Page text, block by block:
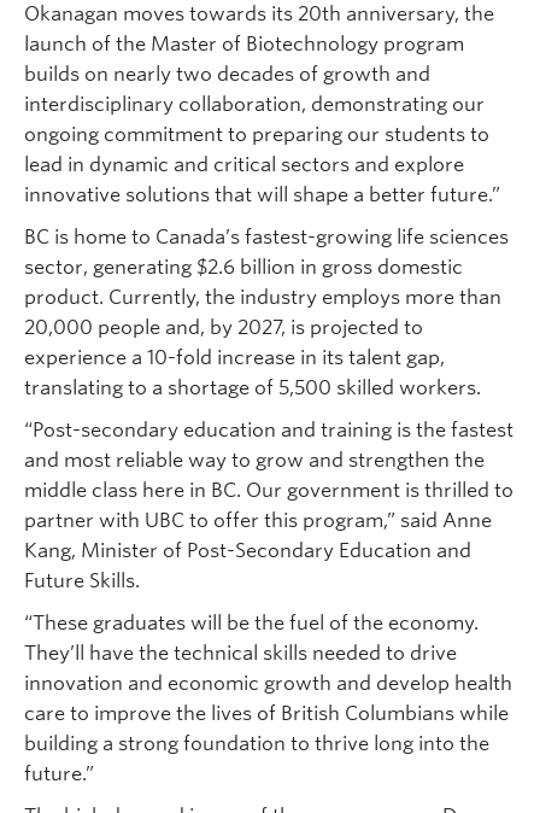
Okanagan moves towards its 20th anniversary, the
launch of the Master of Biotechnology program
builds on nearly two decades of growth and
interdisciplinary collaboration, demonstrating our
ongoing commitment to preparing our students to
lead in dynamic and critical sectors and explore
innovative solutions that will shape a better future.”
BC is home to Canada’s fastest-growing life sciences
sector, generating $2.6 billion in gross domestic
product. Currently, the industry employs more than
20,000 people and, by 2027, is projected to
experience a 10-fold increase in its talent gap,
translating to a shortage of 5,500 skilled workers.
“Post-secondary education and training is the fastest
and most reliable way to grow and strengthen the
middle class here in BC. Our government is thrilled to
partner with UBC to offer this program,” said Anne
Kang, Minister of Post-Secondary Education and
Future Skills.
“These graduates will be the fuel of the economy.
They’ll have the technical skills needed to drive
innovation and economic growth and develop health
care to improve the lives of British Columbians while
building a strong foundation to thrive long into the
future.”